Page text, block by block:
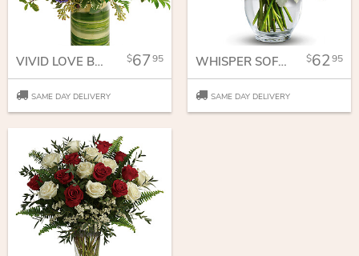
VIVID LOVE BOUQUET 6795
SAME DAY DELIVERY
WHISPER SOFT BOUQUET 6295
SAME DAY DELIVERY